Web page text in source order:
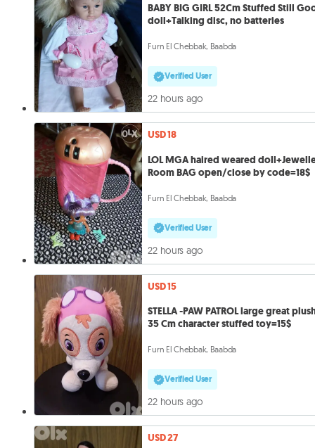
BABY BIG GIRL 52Cm Stuffed Still
doll+Talking disc, no batteries
Furn El Chebbak, Baabda
Verified User
22 hours ago
USD 18
LOL MGA haired weared
Room BAG open/close by code=18$
Furn El Chebbak, Baabda
Verified User
22 hours ago
USD 15
STELLA -PAW PATROL large great
35 Cm character stuffed toy=15$
Furn El Chebbak, Baabda
Verified User
22 hours ago
USD 27